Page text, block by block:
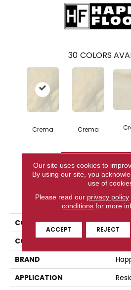
30 COLORS
Crema Crema
CONTACT
PRODUCT
COLLECTION
COLOR
BRAND
APPLICATION
Our site uses cookies to
By using our site, you
use of
Please read our privacy policy
conditions for more
ACCEPT REJECT